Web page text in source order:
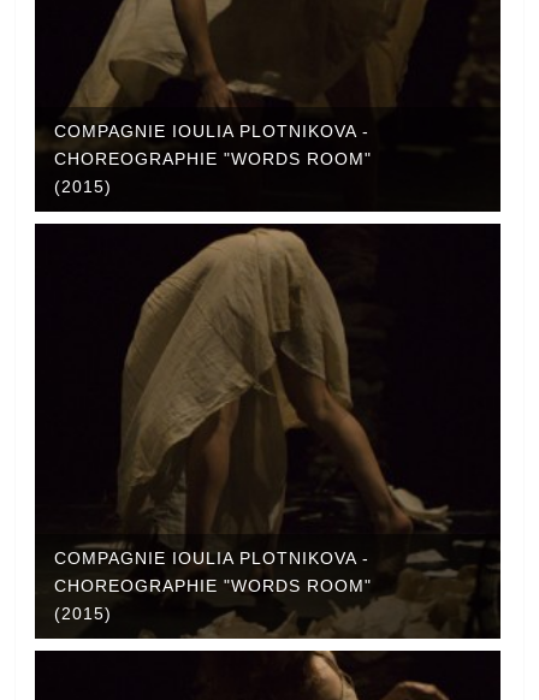
COMPAGNIE IOULIA PLOTNIKOVA -
CHOREOGRAPHIE "WORDS ROOM"
(2015)
COMPAGNIE IOULIA PLOTNIKOVA -
CHOREOGRAPHIE "WORDS ROOM"
(2015)